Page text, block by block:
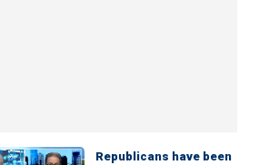
Republicans have been